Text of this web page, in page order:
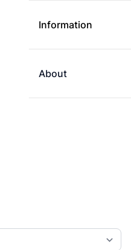
Information
About